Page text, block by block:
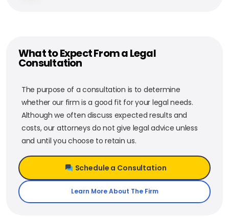
What to Expect From a Legal
Consultation
The purpose of a consultation is to determine
whether our firm is a good fit for your legal needs.
Although we often discuss expected results and
costs, our attorneys do not give legal advice unless
and until you choose to retain us.
Schedule a Consultation
Learn More About The Firm